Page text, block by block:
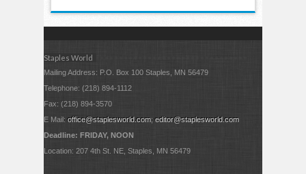
Staples World
Mailing Address: P.O. Box 100 Staples, MN 56479
Telephone: (218) 894-1112
Fax: (218) 894-3570
E Mail:office@staplesworld.com;editor@staplesworld.com
Deadline: FRIDAY, NOON
Location: 207 4th St. NE, Staples, MN 56479